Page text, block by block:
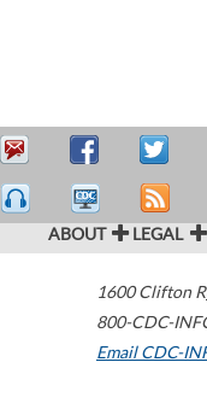
ABOUT LEGAL
1600 Clifton
800-CDC-
Email CDC-